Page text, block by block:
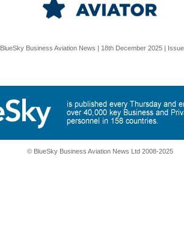
BlueSky Business Aviation News | 18th December 2025 |
© BlueSky Business Aviation News Ltd 2008-2025